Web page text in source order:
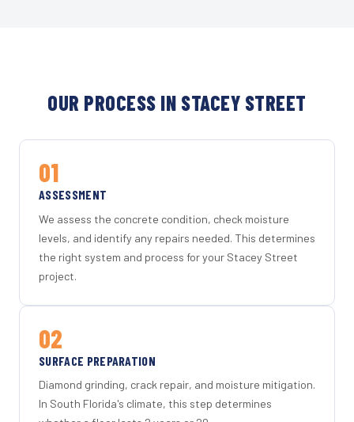
OUR PROCESS IN STACEY STREET
01
ASSESSMENT
We assess the concrete condition, check moisture
levels, and identify any repairs needed. This determines
the right system and process for your Stacey Street
project.
02
SURFACE PREPARATION
Diamond grinding, crack repair, and moisture mitigation.
In South Florida's climate, this step determines